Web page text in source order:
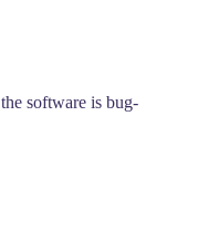
software is bug-